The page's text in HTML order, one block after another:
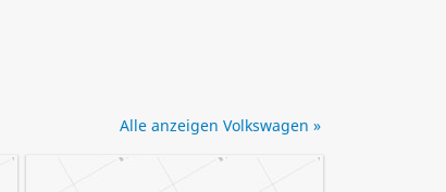
Alle anzeigen Volkswagen »